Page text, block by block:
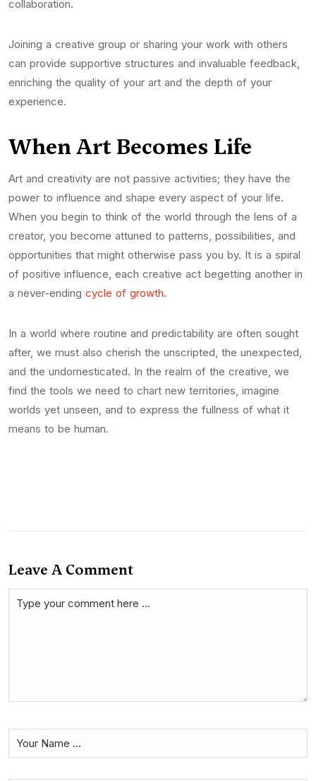
collaboration.
Joining a creative group or sharing your work with others
can provide supportive structures and invaluable feedback,
enriching the quality of your art and the depth of your
experience.
When Art Becomes Life
Art and creativity are not passive activities; they have the
power to influence and shape every aspect of your life.
When you begin to think of the world through the lens of a
creator, you become attuned to patterns, possibilities, and
opportunities that might otherwise pass you by. It is a spiral
of positive influence, each creative act begetting another in
a never-ending cycle of growth.
In a world where routine and predictability are often sought
after, we must also cherish the unscripted, the unexpected,
and the undomesticated. In the realm of the creative, we
find the tools we need to chart new territories, imagine
worlds yet unseen, and to express the fullness of what it
means to be human.
Leave A Comment